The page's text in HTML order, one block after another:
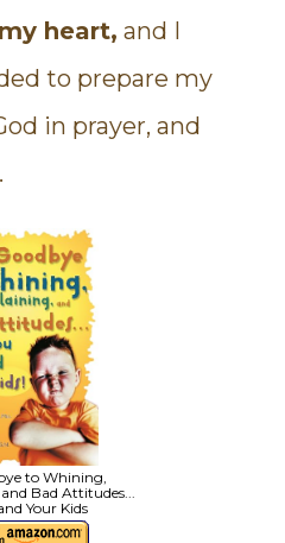
heart, and I
to prepare my
in prayer, and
to Whining,
Bad Attitudes...
Your Kids